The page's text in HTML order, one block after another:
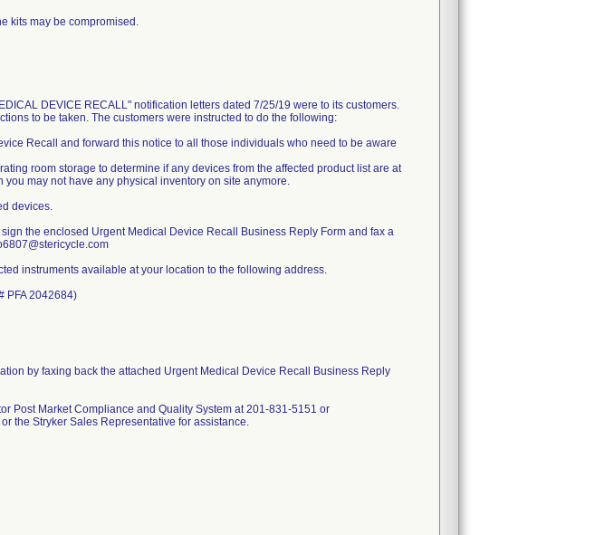
kits may be compromised.
DEVICE RECALL" notification letters dated 7/25/19 were to its customers.
to be taken. The customers were instructed to do the following:
Recall and forward this notice to all those individuals who need to be aware
room storage to determine if any devices from the affected product list are at
you may not have any physical inventory on site anymore.
devices.
the enclosed Urgent Medical Device Recall Business Reply Form and fax a
instruments available at your location to the following address.
PFA 2042684)
by faxing back the attached Urgent Medical Device Recall Business Reply
Post Market Compliance and Quality System at 201-831-5151 or
the Stryker Sales Representative for assistance.